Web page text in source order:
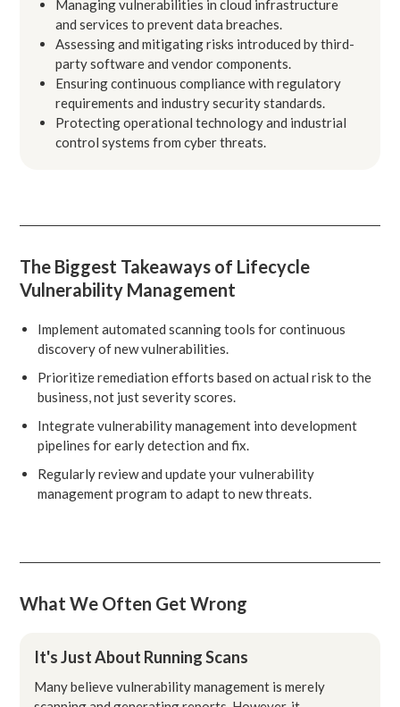
Managing vulnerabilities in cloud infrastructure
and services to prevent data breaches.
Assessing and mitigating risks introduced by third-
party software and vendor components.
Ensuring continuous compliance with regulatory
requirements and industry security standards.
Protecting operational technology and industrial
control systems from cyber threats.
The Biggest Takeaways of Lifecycle
Vulnerability Management
Implement automated scanning tools for continuous
discovery of new vulnerabilities.
Prioritize remediation efforts based on actual risk to the
business, not just severity scores.
Integrate vulnerability management into development
pipelines for early detection and fix.
Regularly review and update your vulnerability
management program to adapt to new threats.
What We Often Get Wrong
It's Just About Running Scans
Many believe vulnerability management is merely